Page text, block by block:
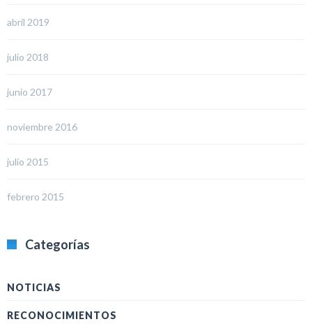
abril 2019
julio 2018
junio 2017
noviembre 2016
julio 2015
febrero 2015
Categorías
NOTICIAS
RECONOCIMIENTOS